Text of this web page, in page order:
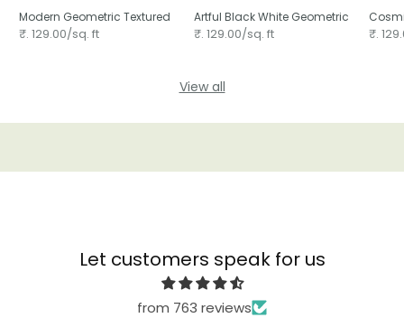
Modern Geometric Textured
₹. 129.00/sq. ft
Artful Black White Geometric
₹. 129.00/sq. ft ₹.
View all
Let customers speak for us
from 763 reviews